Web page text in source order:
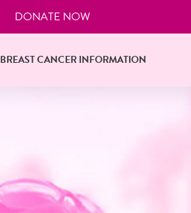
DONATE NOW
BREAST CANCER INFORMATION